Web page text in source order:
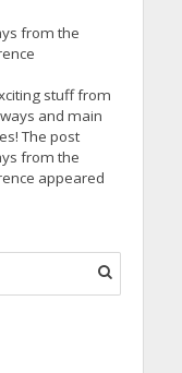
from the
stuff from
and main
The post
from the
appeared